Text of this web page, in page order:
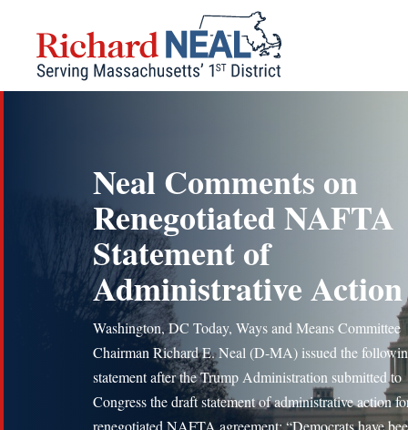
content
Neal Comments on
Renegotiated NAFTA
Statement of
Administrative Action
Washington, DC Today, Ways and Means Committee
Chairman Richard E. Neal (D-MA) issued the
statement after the Trump Administration submitted to
Congress the draft statement of administrative action
renegotiated NAFTA agreement: “Democrats have